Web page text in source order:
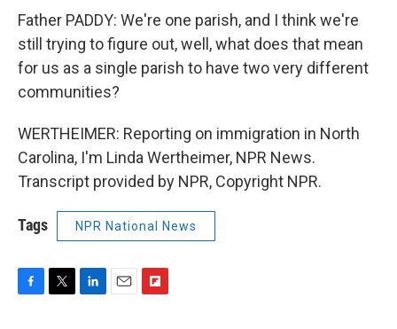
Father PADDY: We're one parish, and I think we're
still trying to figure out, well, what does that mean
for us as a single parish to have two very different
communities?
WERTHEIMER: Reporting on immigration in North
Carolina, I'm Linda Wertheimer, NPR News.
Transcript provided by NPR, Copyright NPR.
Tags NPR National News